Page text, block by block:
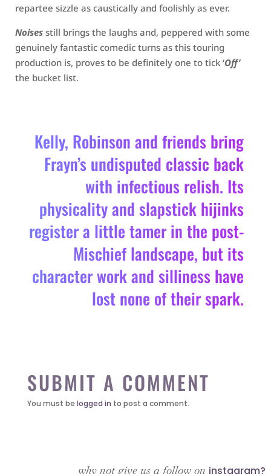
repartee sizzle as caustically and foolishly as ever.
Noises still brings the laughs and, peppered with some
genuinely fantastic comedic turns as this touring
production is, proves to be definitely one to tick ‘Off’
the bucket list.
Kelly, Robinson and friends bring
Frayn’s undisputed classic back
with infectious relish. Its
physicality and slapstick hijinks
register a little tamer in the post-
Mischief landscape, but its
character work and silliness have
lost none of their spark.
SUBMIT A COMMENT
You must be logged in to post a comment.
why not give us a follow on instagram?